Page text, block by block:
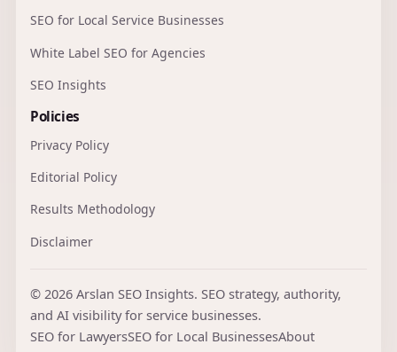
SEO for Local Service Businesses
White Label SEO for Agencies
SEO Insights
Policies
Privacy Policy
Editorial Policy
Results Methodology
Disclaimer
© 2026 Arslan SEO Insights. SEO strategy, authority,
and AI visibility for service businesses.
SEO for LawyersSEO for Local BusinessesAbout